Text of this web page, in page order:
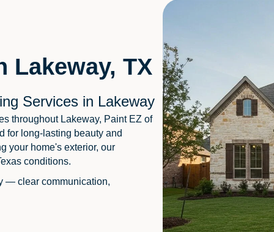
Lakeway, TX
Services in Lakeway
throughout Lakeway, Paint EZ of
for long-lasting beauty and
your home's exterior, our
conditions.
— clear communication,